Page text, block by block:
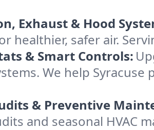
Exhaust & Hood
healthier, safer air.
& Smart Controls:
We help
& Preventive
and seasonal HVAC